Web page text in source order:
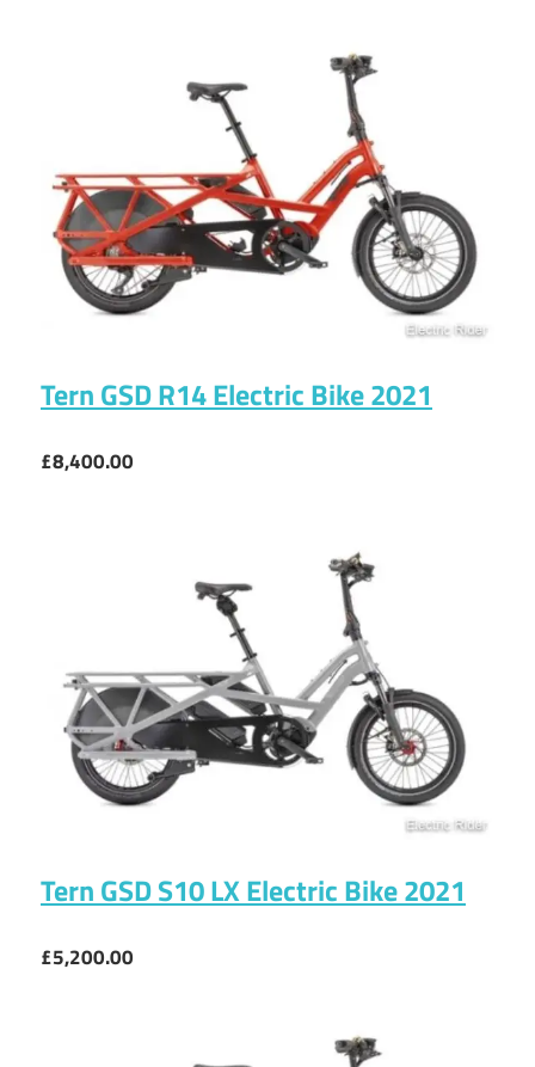
Tern GSD R14 Electric Bike 2021
£8,400.00
Tern GSD S10 LX Electric Bike 2021
£5,200.00